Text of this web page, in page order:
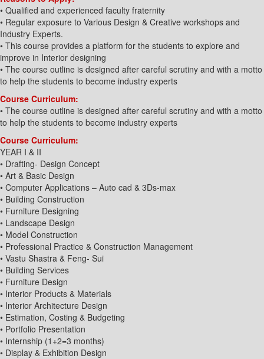
• Qualified and experienced faculty fraternity
• Regular exposure to Various Design & Creative workshops and
Industry Experts.
• This course provides a platform for the students to explore and
improve in Interior designing
• The course outline is designed after careful scrutiny and with a motto
to help the students to become industry experts
Course Curriculum:
• The course outline is designed after careful scrutiny and with a motto
to help the students to become industry experts
Course Curriculum:
YEAR I & II
• Drafting- Design Concept
• Art & Basic Design
• Computer Applications – Auto cad & 3Ds-max
• Building Construction
• Furniture Designing
• Landscape Design
• Model Construction
• Professional Practice & Construction Management
• Vastu Shastra & Feng- Sui
• Building Services
• Furniture Design
• Interior Products & Materials
• Interior Architecture Design
• Estimation, Costing & Budgeting
• Portfolio Presentation
• Internship (1+2=3 months)
• Display & Exhibition Design